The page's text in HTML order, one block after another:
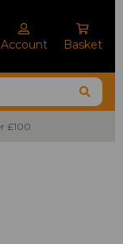
Account Basket